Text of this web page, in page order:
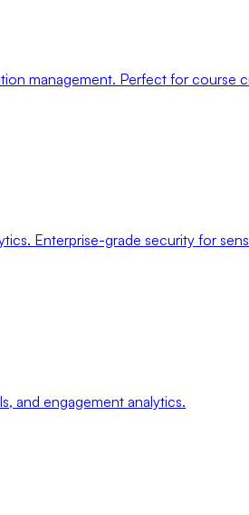
management. Perfect for course
Enterprise-grade security for
and engagement analytics.